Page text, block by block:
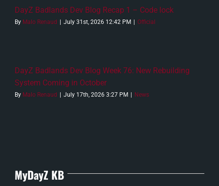
DayZ Badlands Dev Blog Recap 1 – Code lock
By Malo Renaud July 31st, 2026 12:42 PM Official
DayZ Badlands Dev Blog Week 76: New Rebuilding
System Coming in October
By Malo Renaud July 17th, 2026 3:27 PM News
MyDayZ KB